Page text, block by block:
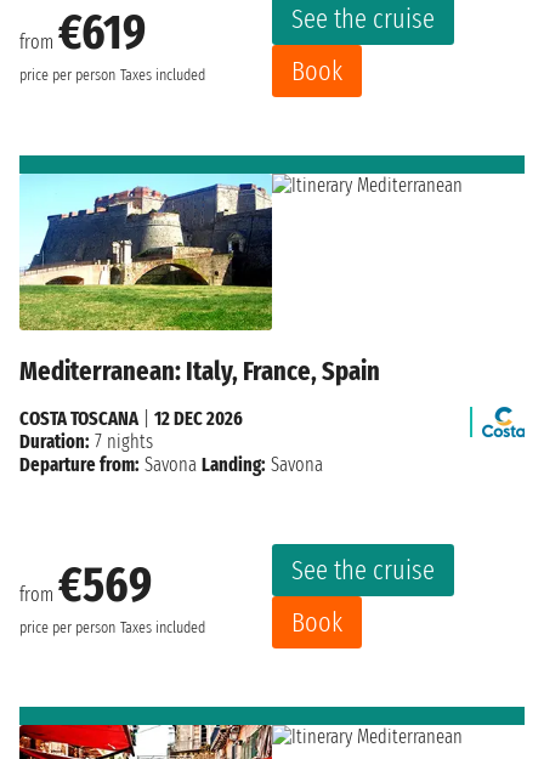
from €619
price per person Taxes included
See the cruise
Book
Mediterranean: Italy, France, Spain
from €569
price per person Taxes included
See the cruise
Book
COSTA TOSCANA| 12 DEC 2026
Duration: 7 nights
Departure from: Savona Landing: Savona